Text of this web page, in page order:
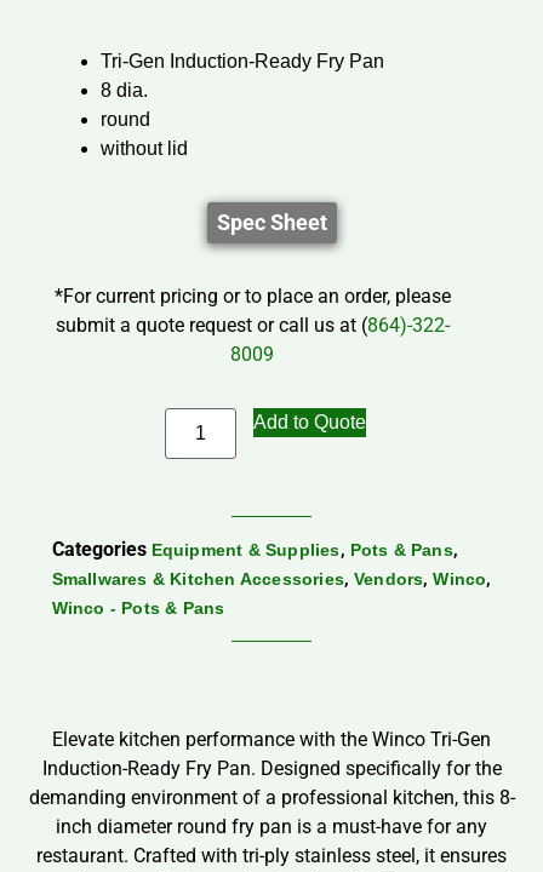
Tri-Gen Induction-Ready Fry Pan
8 dia.
round
without lid
Spec Sheet
*For current pricing or to place an order, please
submit a quote request or call us at (864)-322-
8009
Add to Quote
Categories Equipment & Supplies, Pots & Pans,
Smallwares & Kitchen Accessories, Vendors,Winco,
Winco - Pots & Pans
Elevate kitchen performance with the Winco Tri-Gen
Induction-Ready Fry Pan. Designed specifically for the
demanding environment of a professional kitchen, this 8-
inch diameter round fry pan is a must-have for any
restaurant. Crafted with tri-ply stainless steel, it ensures